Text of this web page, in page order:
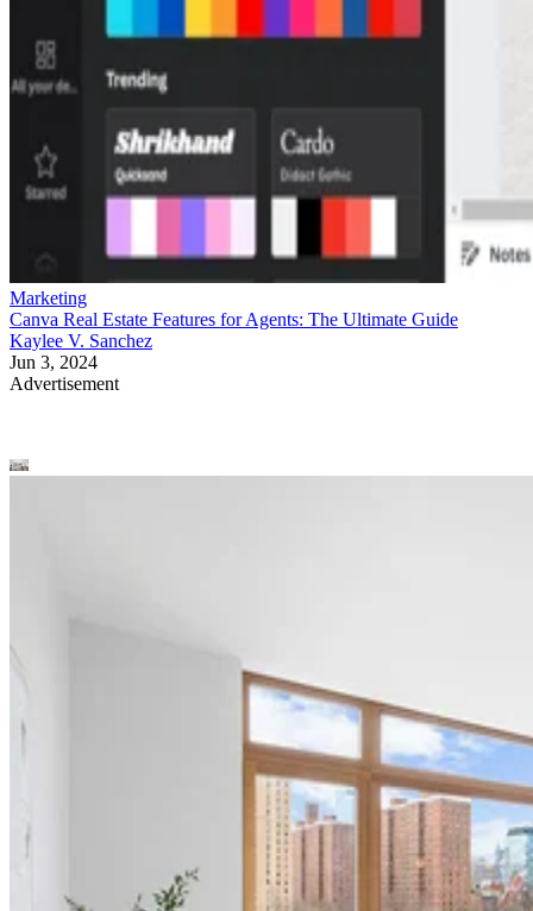
Marketing
Canva Real Estate Features for Agents: The Ultimate Guide
Kaylee V. Sanchez
Jun 3, 2024
Advertisement